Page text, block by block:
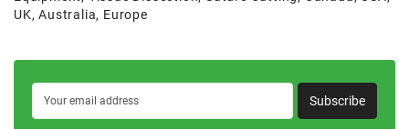
UK,Australia, Europe
Subscribe